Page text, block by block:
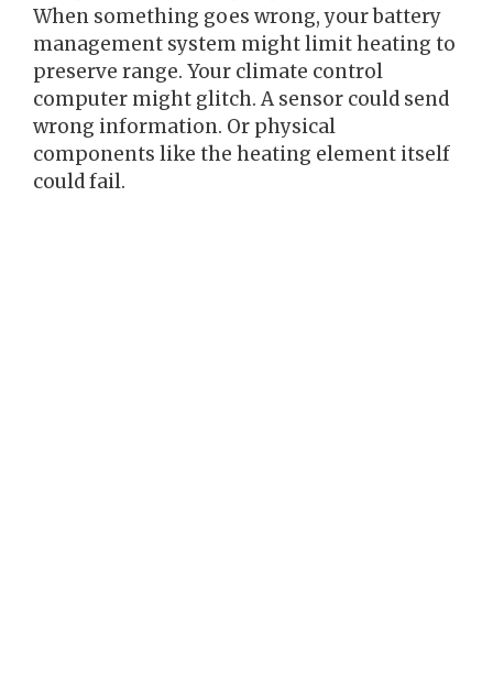
When something goes wrong, your battery
management system might limit heating to
preserve range. Your climate control
computer might glitch. A sensor could send
wrong information. Or physical
components like the heating element itself
could fail.